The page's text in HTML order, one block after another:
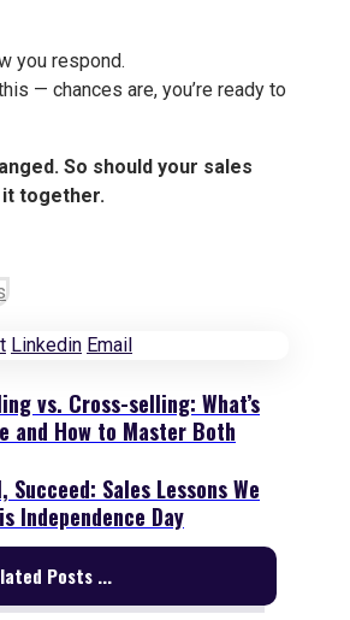
you respond.
— chances are, you’re ready to
So should your sales
it together.
Linkedin Email
vs. Cross-selling: What’s
and How to Master Both
Succeed: Sales Lessons We
Independence Day
Posts ...